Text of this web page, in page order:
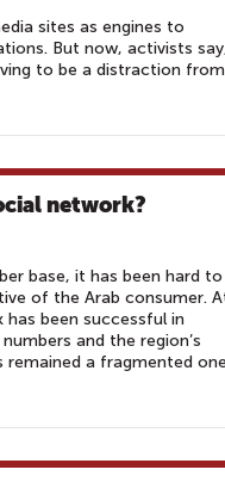
sites as engines to
But now, activists
to be a distraction from
network?
base, it has been hard to
of the Arab consumer.
been successful in
and the region’s
remained a fragmented